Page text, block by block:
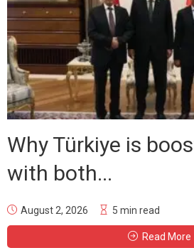
Why Türkiye is
with both...
August 2, 2026 5 min read
Read More